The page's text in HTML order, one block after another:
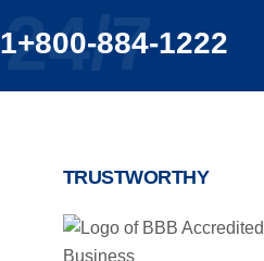
1+800-884-1222
24/7
TRUSTWORTHY